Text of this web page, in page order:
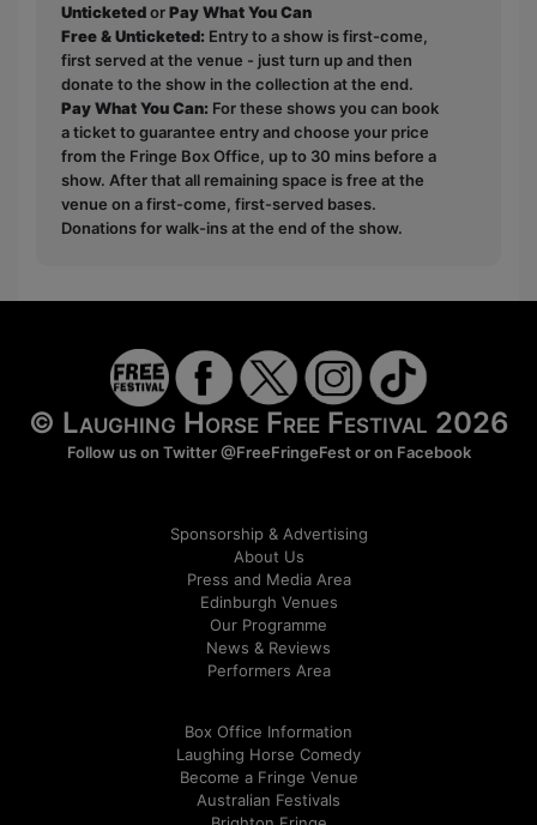
UnticketedorPay What You Can
Free & Unticketed: Entry to a show is first-come,
first served at the venue - just turn up and then
donate to the show in the collection at the end.
Pay What You Can: For these shows you can book
a ticket to guarantee entry and choose your price
from the Fringe Box Office, up to 30 mins before a
show. After that all remaining space is free at the
venue on a first-come, first-served bases.
Donations for walk-ins at the end of the show.
© Laughing Horse Free Festival 2026
Follow us on Twitter@FreeFringeFestor on Facebook
Sponsorship & Advertising
About Us
Press and Media Area
Edinburgh Venues
Our Programme
News & Reviews
Performers Area
Box Office Information
Laughing Horse Comedy
Become a Fringe Venue
Australian Festivals